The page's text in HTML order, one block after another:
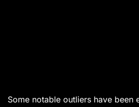
Some notable outliers have been